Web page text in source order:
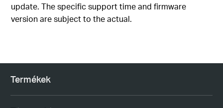
update. The specific support time and firmware
version are subject to the actual.
Termékek